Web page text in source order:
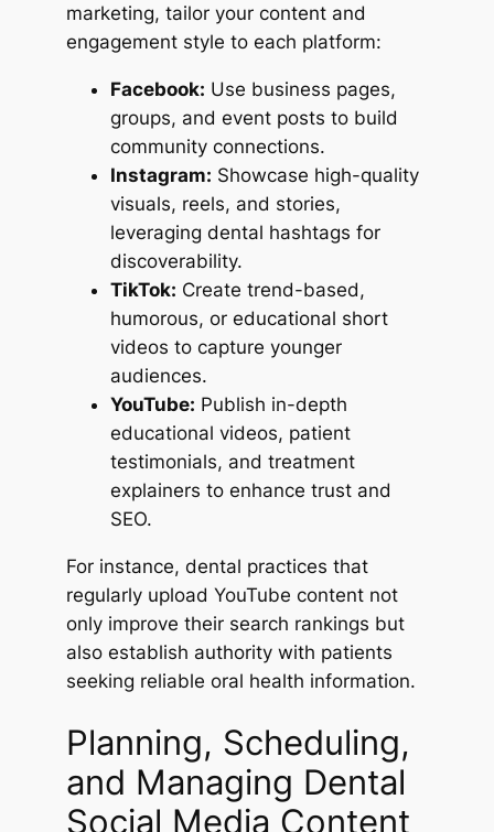
marketing, tailor your content and
engagement style to each platform:
Facebook: Use business pages,
groups, and event posts to build
community connections.
Instagram: Showcase high-quality
visuals, reels, and stories,
leveraging dental hashtags for
discoverability.
TikTok: Create trend-based,
humorous, or educational short
videos to capture younger
audiences.
YouTube: Publish in-depth
educational videos, patient
testimonials, and treatment
explainers to enhance trust and
SEO.
For instance, dental practices that
regularly upload YouTube content not
only improve their search rankings but
also establish authority with patients
seeking reliable oral health information.
Planning, Scheduling,
and Managing Dental
Social Media Content